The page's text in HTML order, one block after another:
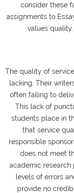
consider these
assignments to
values
The quality of
lacking. Their
often failing to
This lack of
students place in
that service
responsible
does not meet
academic
levels of errors
provide no